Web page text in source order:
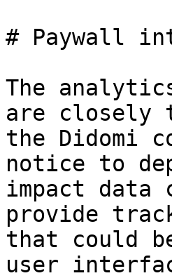
# Paywall
The
are closely
the Didomi
notice to
impact data
provide
that could
user